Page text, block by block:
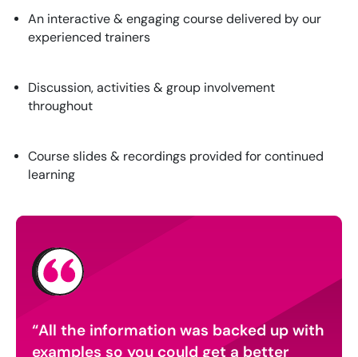
An interactive & engaging course delivered by our
experienced trainers
Discussion, activities & group involvement
throughout
Course slides & recordings provided for continued
learning
All the information was backed up with
examples so you could get a better